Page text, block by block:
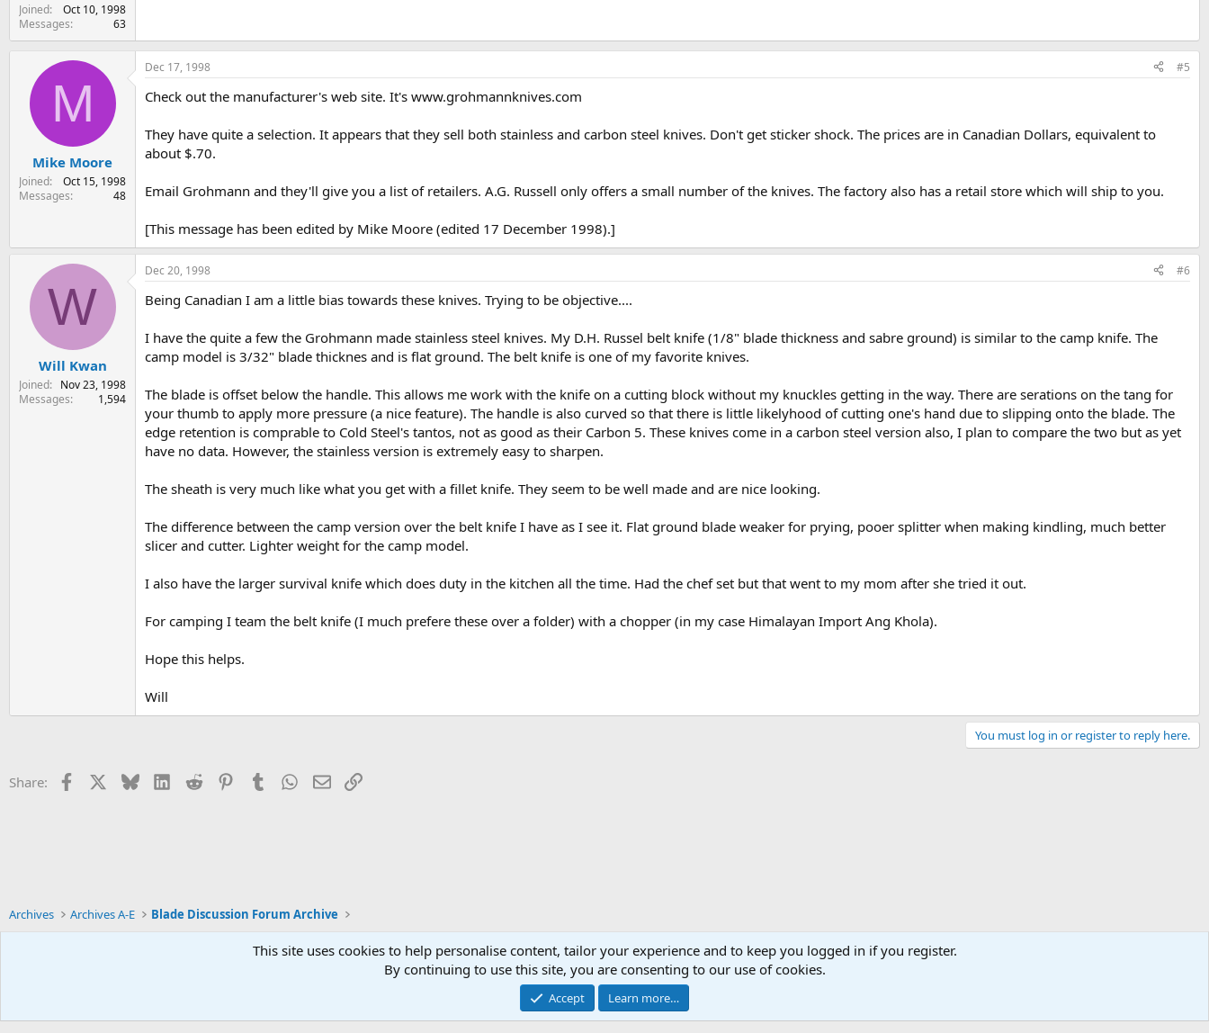
Joined
Oct 10, 1998
Messages
63
M
Mike Moore
Joined
Oct 15, 1998
Messages
48
Dec 17, 1998 #5
Check out the manufacturer's web site. It's www.grohmannknives.com
They have quite a selection. It appears that they sell both stainless and carbon steel knives. Don't get sticker shock. The prices are in Canadian Dollars, equivalent to
about $.70.
Email Grohmann and they'll give you a list of retailers. A.G. Russell only offers a small number of the knives. The factory also has a retail store which will ship to you.
[This message has been edited by Mike Moore (edited 17 December 1998).]
W
Will Kwan
Joined
Nov 23, 1998
Messages
1,594
Dec 20, 1998 #6
Being Canadian I am a little bias towards these knives. Trying to be objective....
I have the quite a few the Grohmann made stainless steel knives. My D.H. Russel belt knife (1/8" blade thickness and sabre ground) is similar to the camp knife. The
camp model is 3/32" blade thicknes and is flat ground. The belt knife is one of my favorite knives.
The blade is offset below the handle. This allows me work with the knife on a cutting block without my knuckles getting in the way. There are serations on the tang for
your thumb to apply more pressure (a nice feature). The handle is also curved so that there is little likelyhood of cutting one's hand due to slipping onto the blade. The
edge retention is comprable to Cold Steel's tantos, not as good as their Carbon 5. These knives come in a carbon steel version also, I plan to compare the two but as yet
have no data. However, the stainless version is extremely easy to sharpen.
The sheath is very much like what you get with a fillet knife. They seem to be well made and are nice looking.
The difference between the camp version over the belt knife I have as I see it. Flat ground blade weaker for prying, pooer splitter when making kindling, much better
slicer and cutter. Lighter weight for the camp model.
I also have the larger survival knife which does duty in the kitchen all the time. Had the chef set but that went to my mom after she tried it out.
For camping I team the belt knife (I much prefere these over a folder) with a chopper (in my case Himalayan Import Ang Khola).
Hope this helps.
Will
You must log in or register to reply here.
Share: Facebook BlueskyLinkedIn
Reddit PinterestTumblr WhatsApp
EmailLink
Archives Archives A-E Blade Discussion Forum Archive
Community platform by XenForo® © 2010-2026 XenForo Ltd.
This site uses cookies to help personalise content, tailor your experience and to keep you logged in if you register.
By continuing to use this site, you are consenting to our use of cookies.
Accept Learn more…